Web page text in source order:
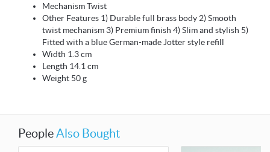
Mechanism Twist
Other Features 1) Durable full brass body 2) Smooth
twist mechanism 3) Premium finish 4) Slim and stylish 5)
Fitted with a blue German-made Jotter style refill
Width 1.3 cm
Length 14.1 cm
Weight 50 g
PeopleAlso Bought